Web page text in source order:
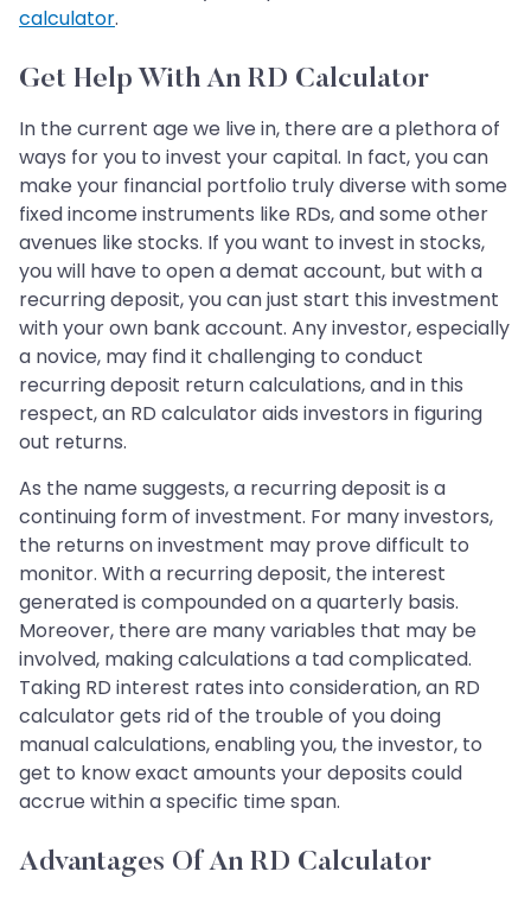
calculator.
Get Help With An RD Calculator
In the current age we live in, there are a plethora of
ways for you to invest your capital. In fact, you can
make your financial portfolio truly diverse with some
fixed income instruments like RDs, and some other
avenues like stocks. If you want to invest in stocks,
you will have to open a demat account, but with a
recurring deposit, you can just start this investment
with your own bank account. Any investor, especially
a novice, may find it challenging to conduct
recurring deposit return calculations, and in this
respect, an RD calculator aids investors in figuring
out returns.
As the name suggests, a recurring deposit is a
continuing form of investment. For many investors,
the returns on investment may prove difficult to
monitor. With a recurring deposit, the interest
generated is compounded on a quarterly basis.
Moreover, there are many variables that may be
involved, making calculations a tad complicated.
Taking RD interest rates into consideration, an RD
calculator gets rid of the trouble of you doing
manual calculations, enabling you, the investor, to
get to know exact amounts your deposits could
accrue within a specific time span.
Advantages Of An RD Calculator